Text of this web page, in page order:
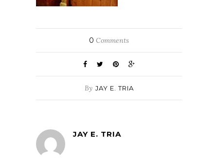
0 Comments
By JAY E. TRIA
JAY E. TRIA